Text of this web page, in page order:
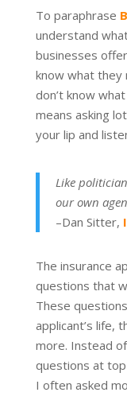
To paraphrase
understand
businesses
know what they
don’t know
means asking
your lip and
Like
our own
–Dan Sitter,
The insurance
questions that
These
applicant’s life,
more. Instead
questions at
I often asked